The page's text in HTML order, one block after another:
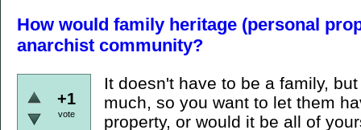
How would family heritage (personal
anarchist community?
+1
vote
It doesn't have to be a family,
much, so you want to let them
property, or would it be all of